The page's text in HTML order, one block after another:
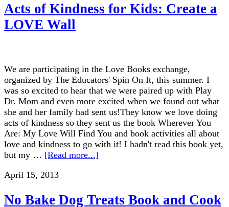
Acts of Kindness for Kids: Create a
LOVE Wall
We are participating in the Love Books exchange,
organized by The Educators' Spin On It, this summer. I
was so excited to hear that we were paired up with Play
Dr. Mom and even more excited when we found out what
she and her family had sent us!They know we love doing
acts of kindness so they sent us the book Wherever You
Are: My Love Will Find You and book activities all about
love and kindness to go with it! I hadn't read this book yet,
but my … [Read more...]
April 15, 2013
No Bake Dog Treats Book and Cook